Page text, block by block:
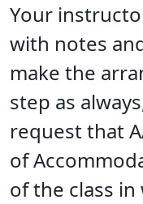
Your
with notes
make the
step as
request that
of
of the class